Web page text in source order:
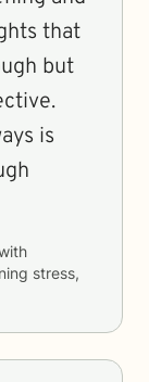
that
but
is
stress,